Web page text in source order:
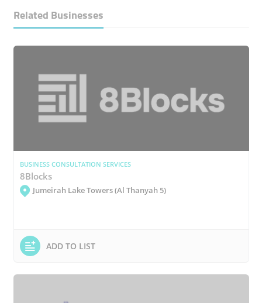
Related Businesses
BUSINESS CONSULTATION SERVICES
8Blocks
Jumeirah Lake Towers (Al Thanyah 5)
ADD TO LIST